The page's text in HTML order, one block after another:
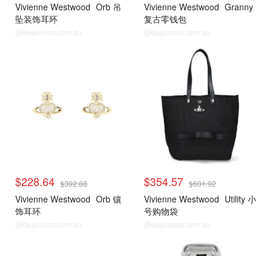
Vivienne Westwood Orb 吊
坠装饰耳环
@dealmoon.com.au
Vivienne Westwood Granny
复古零钱包
@dealmoon.com.au
$228.64 $392.88
Vivienne Westwood Orb 镶
饰耳环
@dealmoon.com.au
$354.57 $601.92
Vivienne Westwood Utility 小
号购物袋
@dealmoon.com.au